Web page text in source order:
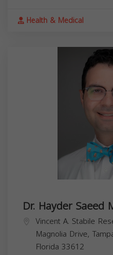
Health & Medical
Dr. Hayder Saeed
Vincent A. Stabile
Magnolia Drive,
Florida 33612